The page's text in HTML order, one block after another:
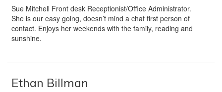
Sue Mitchell Front desk Receptionist/Office Administrator.
She is our easy going, doesn’t mind a chat first person of
contact. Enjoys her weekends with the family, reading and
sunshine.
Ethan Billman